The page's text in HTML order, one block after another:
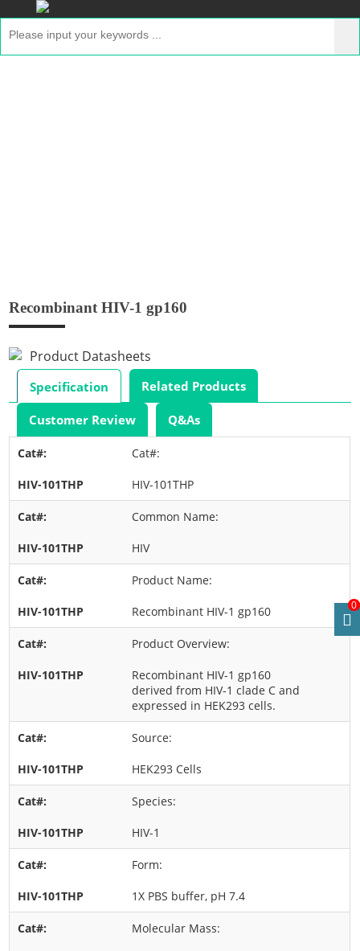
Recombinant HIV-1 gp160
Product Datasheets
Specification Related Products
Customer Review Q&As
Cat#:
HIV-101THP
Common Name:
HIV
Product Name:
Recombinant HIV-1 gp160
Product Overview:
Recombinant HIV-1 gp160
derived from HIV-1 clade C and
expressed in HEK293 cells.
Source:
HEK293 Cells
Species:
HIV-1
Form:
1X PBS buffer, pH 7.4
Molecular Mass:
0